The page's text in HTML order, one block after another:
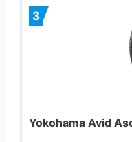
3
Yokohama Avid